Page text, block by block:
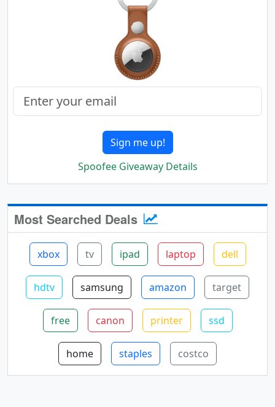
Sign me up!
Spoofee Giveaway Details
Most Searched Deals
xbox tv ipad laptop dell
hdtv samsung amazon target
free canon printer ssd
home staples costco